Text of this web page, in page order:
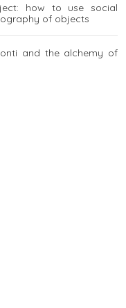
how to use social
of objects
and the alchemy of